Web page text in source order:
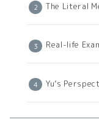
The Literal
Real-life
Yu’s